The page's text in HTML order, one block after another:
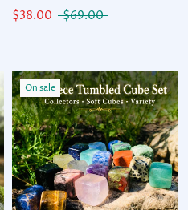
$38.00
$69.00
On sale